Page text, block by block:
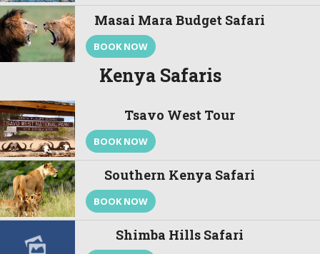
Masai Mara Budget Safari
BOOK NOW
Kenya Safaris
Tsavo West Tour
BOOK NOW
Southern Kenya Safari
BOOK NOW
Shimba Hills Safari